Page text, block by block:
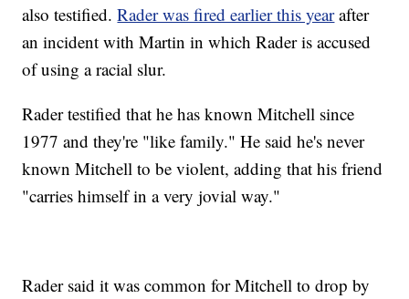
also testified.Rader was fired earlier this yearafter
an incident with Martin in which Rader is accused
of using a racial slur.
Rader testified that he has known Mitchell since
1977 and they're "like family." He said he's never
known Mitchell to be violent, adding that his friend
"carries himself in a very jovial way."
Rader said it was common for Mitchell to drop by